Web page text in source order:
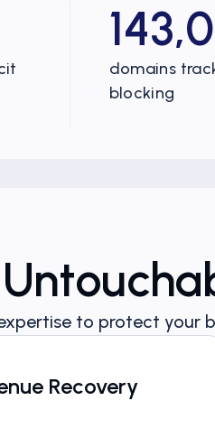
domains
blocking
to protect your
Recovery